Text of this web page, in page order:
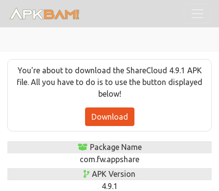
You're about to download the ShareCloud 4.9.1 APK
file. All you have to do is to use the button displayed
below!
Download
Package Name
com.fw.appshare
APK Version
4.9.1